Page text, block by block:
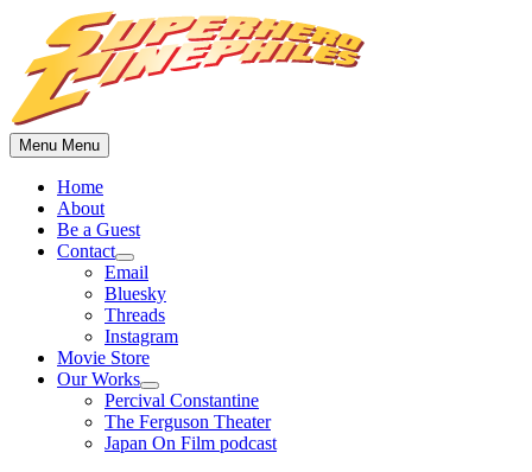
content
Menu Menu
Home
About
Be a Guest
Contact
Show
sub
menu
Email
Bluesky
Threads
Instagram
Movie Store
Our Works
Show
sub
menu
Percival Constantine
The Ferguson Theater
Japan On Film podcast